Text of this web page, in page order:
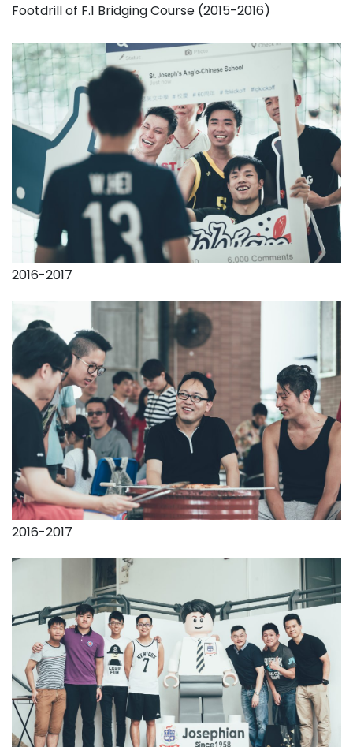
Footdrill of F.1 Bridging Course (2015-2016)
2016-2017
2016-2017